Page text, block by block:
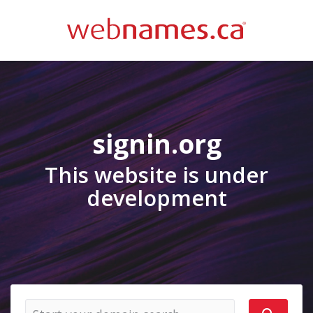
signin.org
This website is under
development